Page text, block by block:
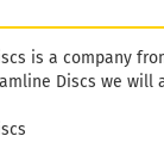
is a company
Discs we will